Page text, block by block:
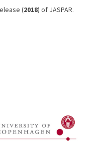
(2018) of JASPAR.